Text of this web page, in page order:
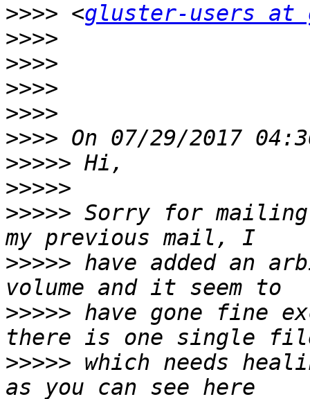
>>>> <gluster-users at
>>>>
>>>>
>>>>
>>>>
>>>>
>>>>>
>>>>>
>>>>> Sorry for
>>>>> have added an
>>>>> have gone fine
>>>>> which needs